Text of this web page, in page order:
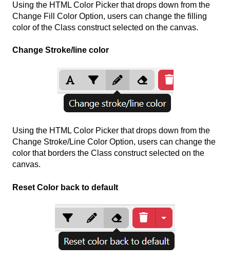
Using the HTML Color Picker that drops down from the
Change Fill Color Option, users can change the filling
color of the Class construct selected on the canvas.
Change Stroke/line color
Using the HTML Color Picker that drops down from the
Change Stroke/Line Color Option, users can change the
color that borders the Class construct selected on the
canvas.
Reset Color back to default